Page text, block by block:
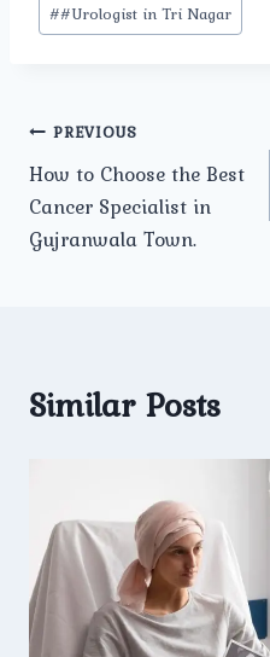
##Urologist in Tri Nagar
Post
navigation
PREVIOUS
How to Choose the Best
Cancer Specialist in
Gujranwala Town.
Similar Posts